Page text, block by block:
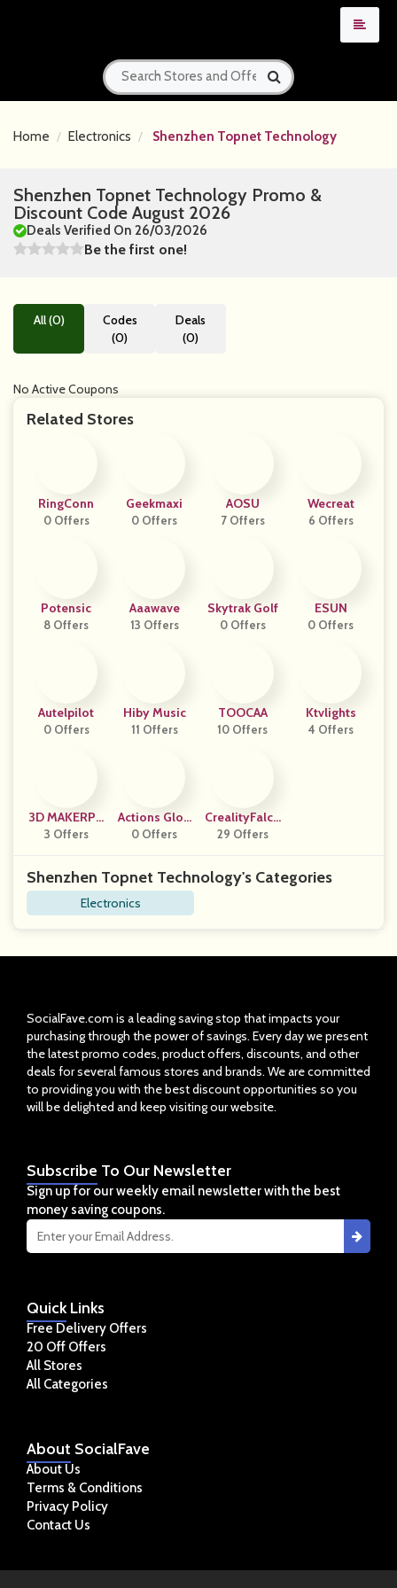
Home Electronics Shenzhen Topnet Technology
Shenzhen Topnet Technology Promo &
Discount Code August 2026
Deals Verified On 26/03/2026
Be the first one!
Related Stores
RingConn
0 Offers
Geekmaxi
0 Offers
AOSU
7 Offers
Wecreat
6 Offers
Potensic
8 Offers
Aaawave
13 Offers
Skytrak Golf
0 Offers
ESUN
0 Offers
Autelpilot
0 Offers
Hiby Music
11 Offers
TOOCAA
10 Offers
Ktvlights
4 Offers
3D MAKERPR
O
3 Offers
Actions Glob
Al (US)
0 Offers
CrealityFalco
N
29 Offers
Shenzhen Topnet Technology's Categories
Electronics
All (0)
Codes
(0)
Deals
(0)
No Active Coupons
SocialFave.com is a leading saving stop that impacts your
purchasing through the power of savings. Every day we present
the latest promo codes, product offers, discounts, and other
deals for several famous stores and brands. We are committed
to providing you with the best discount opportunities so you
will be delighted and keep visiting our website.
About SocialFave
About Us
Terms & Conditions
Privacy Policy
Contact Us
QuickLinks
Free Delivery Offers
20 Off Offers
All Stores
All Categories
Subscribe To Our Newsletter
Sign up for our weekly email newsletter with the best
money saving coupons.